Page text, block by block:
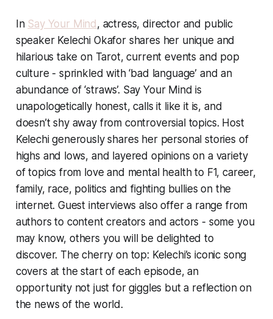
In Say Your Mind , actress, director and public
speaker Kelechi Okafor shares her unique and
hilarious take on Tarot, current events and pop
culture - sprinkled with ‘bad language’ and an
abundance of ‘straws’. Say Your Mind is
unapologetically honest, calls it like it is, and
doesn’t shy away from controversial topics. Host
Kelechi generously shares her personal stories of
highs and lows, and layered opinions on a variety
of topics from love and mental health to F1, career,
family, race, politics and fighting bullies on the
internet. Guest interviews also offer a range from
authors to content creators and actors - some you
may know, others you will be delighted to
discover. The cherry on top: Kelechi’s iconic song
covers at the start of each episode, an
opportunity not just for giggles but a reflection on
the news of the world.